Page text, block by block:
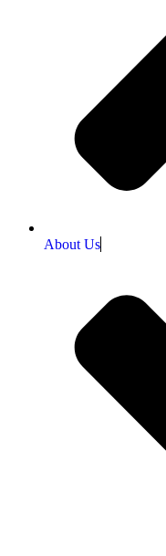
About Us